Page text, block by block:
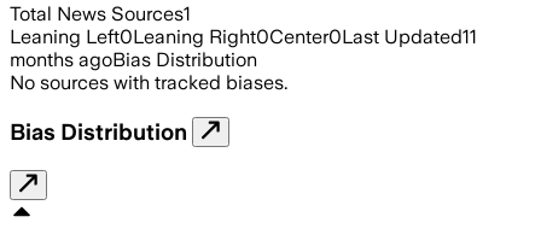
Total News Sources1
Leaning Left0Leaning Right0Center0Last Updated11
months agoBias Distribution
No sources with tracked biases.
Bias Distribution